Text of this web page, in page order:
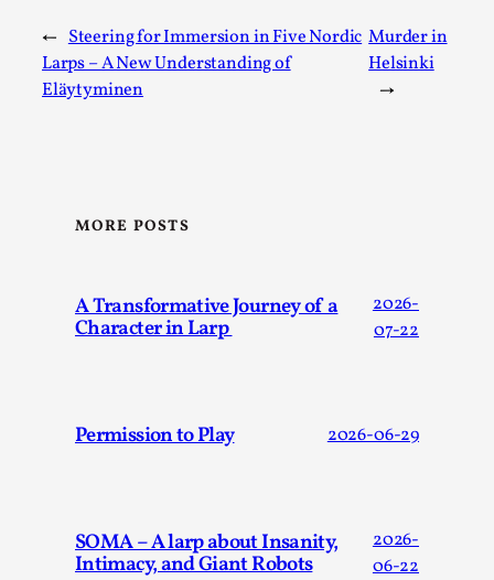
← Steering for Immersion in Five Nordic
Larps – A New Understanding of
Eläytyminen
Murder in
Helsinki
→
MORE POSTS
A Transformative Journey of a
Character in Larp
2026-
07-22
Permission to Play 2026-06-29
SOMA – A larp about Insanity,
Intimacy, and Giant Robots
2026-
06-22
By Laura op de Beke2025-09-15
Documentation,Knutepunkt 2025
Read More...